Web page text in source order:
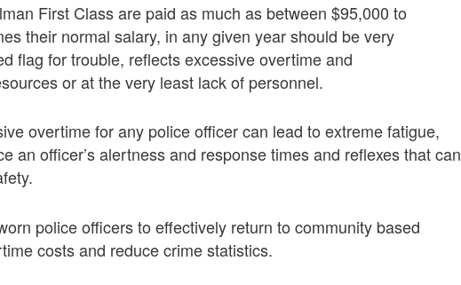
First Class are paid as much as between $95,000 to
their normal salary, in any given year should be very
flag for trouble, reflects excessive overtime and
or at the very least lack of personnel.
overtime for any police officer can lead to extreme fatigue,
an officer’s alertness and response times and reflexes that can
police officers to effectively return to community based
costs and reduce crime statistics.